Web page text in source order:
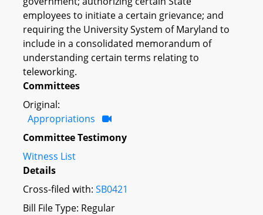
employees to initiate a certain grievance; and
requiring the University System of Maryland to
include in a consolidated memorandum of
understanding certain terms relating to
teleworking.
Committees
Original:
Appropriations
Committee Testimony
Witness List
Details
Cross-filed with: SB0421
Bill File Type: Regular